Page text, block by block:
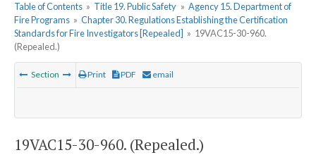
Table of Contents » Title 19. Public Safety » Agency 15. Department of
Fire Programs » Chapter 30. Regulations Establishing the Certification
Standards for Fire Investigators [Repealed] » 19VAC15-30-960.
(Repealed.)
Section Print PDF email
19VAC15-30-960. (Repealed.)